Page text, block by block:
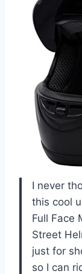
I never
this cool
Full Face
Street
just for
so I can